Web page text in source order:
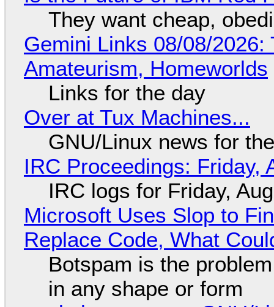
They want cheap,
Gemini Links 08/08/
Amateurism, Homeworlds
Links for the day
Over at Tux Machines...
GNU/Linux news for
IRC Proceedings: Friday,
IRC logs for Friday,
Microsoft Uses Slop to
Replace Code, What
Botspam is the
in any shape or form